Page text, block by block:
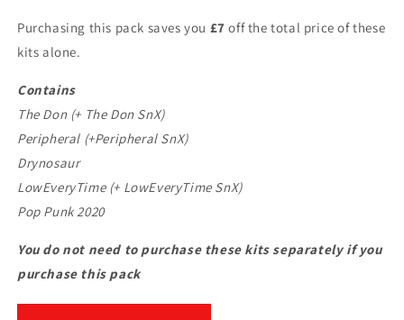
Purchasing this pack saves you £7 off the total price of these
kits alone.
Contains
The Don (+ The Don SnX)
Peripheral (+Peripheral SnX)
Drynosaur
LowEveryTime (+ LowEveryTime SnX)
Pop Punk 2020
You do not need to purchase these kits separately if you
purchase this pack